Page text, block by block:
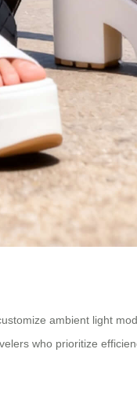
ambient light
who prioritize